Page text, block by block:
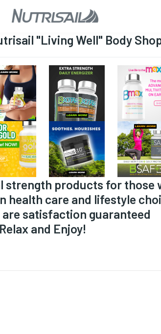
"Living Well" Body
strength products for those
health care and lifestyle
satisfaction guaranteed
Relax and Enjoy!